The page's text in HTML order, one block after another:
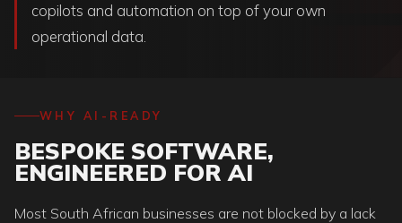
copilots and automation on top of your own
operational data.
WHY AI-READY
BESPOKE SOFTWARE,
ENGINEERED FOR AI
Most South African businesses are not blocked by a lack